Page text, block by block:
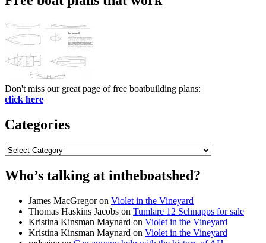
Don't miss our great page of free boatbuilding plans:
click here
Categories
Categories
Who’s talking at intheboatshed?
James MacGregoron Violet in the Vineyard
Thomas Haskins Jacobs on Tumlare 12 Schnapps for sale
Kristina Kinsman Maynard on Violet in the Vineyard
Kristina Kinsman Maynard on Violet in the Vineyard